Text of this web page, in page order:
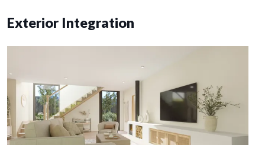
Exterior Integration